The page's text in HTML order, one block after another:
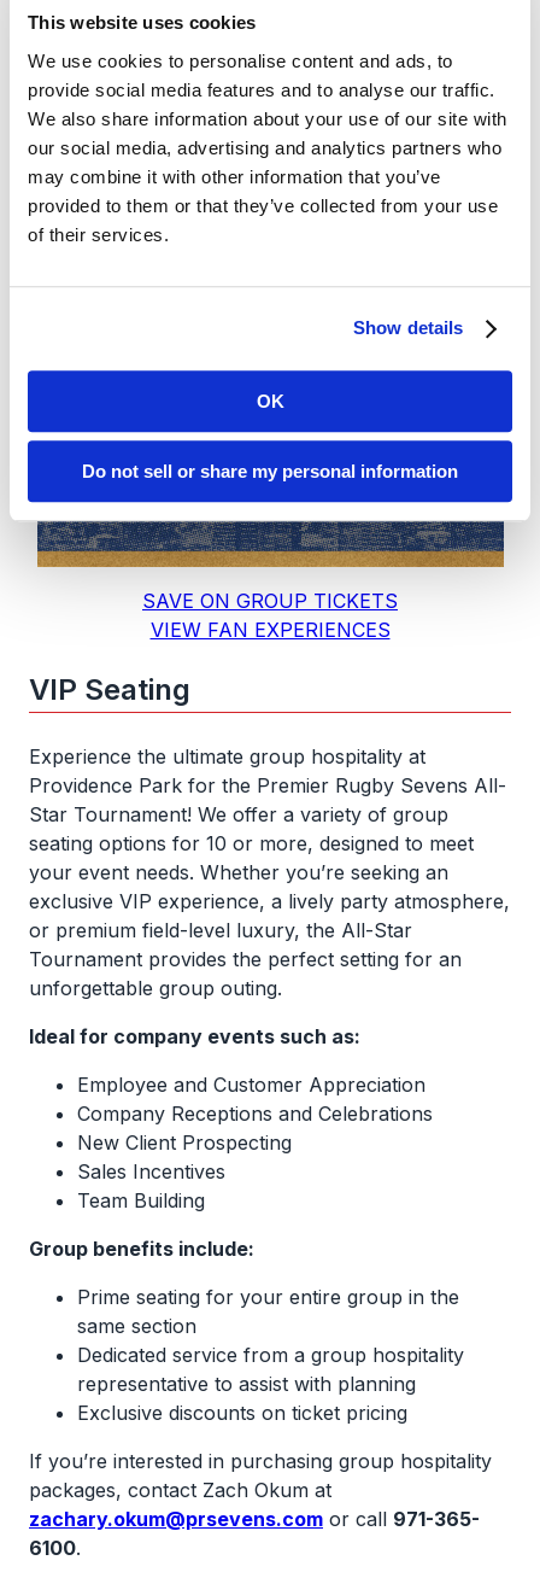
This website uses cookies
We use cookies to personalise content and ads, to
provide social media features and to analyse our traffic.
We also share information about your use of our site with
our social media, advertising and analytics partners who
may combine it with other information that you’ve
provided to them or that they’ve collected from your use
of their services.
Show details
OK
Do not sell or share my personal information
SAVE ON GROUP TICKETS
VIEW FAN EXPERIENCES
VIP Seating
Experience the ultimate group hospitality at
Providence Park for the Premier Rugby Sevens All-
Star Tournament! We offer a variety of group
seating options for 10 or more, designed to meet
your event needs. Whether you’re seeking an
exclusive VIP experience, a lively party atmosphere,
or premium field-level luxury, the All-Star
Tournament provides the perfect setting for an
unforgettable group outing.
Ideal for company events such as:
Employee and Customer Appreciation
Company Receptions and Celebrations
New Client Prospecting
Sales Incentives
Team Building
Group benefits include:
Prime seating for your entire group in the
same section
Dedicated service from a group hospitality
representative to assist with planning
Exclusive discounts on ticket pricing
If you’re interested in purchasing group hospitality
packages, contact Zach Okum at
zachary.okum@prsevens.com or call 971-365-
6100.